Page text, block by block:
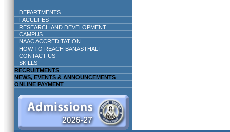
DEPARTMENTS
FACULTIES
RESEARCH AND DEVELOPMENT
CAMPUS
NAAC ACCREDITATION
HOW TO REACH BANASTHALI
CONTACT US
SKILLS
RECRUITMENTS
NEWS, EVENTS & ANNOUNCEMENTS
ONLINE PAYMENT